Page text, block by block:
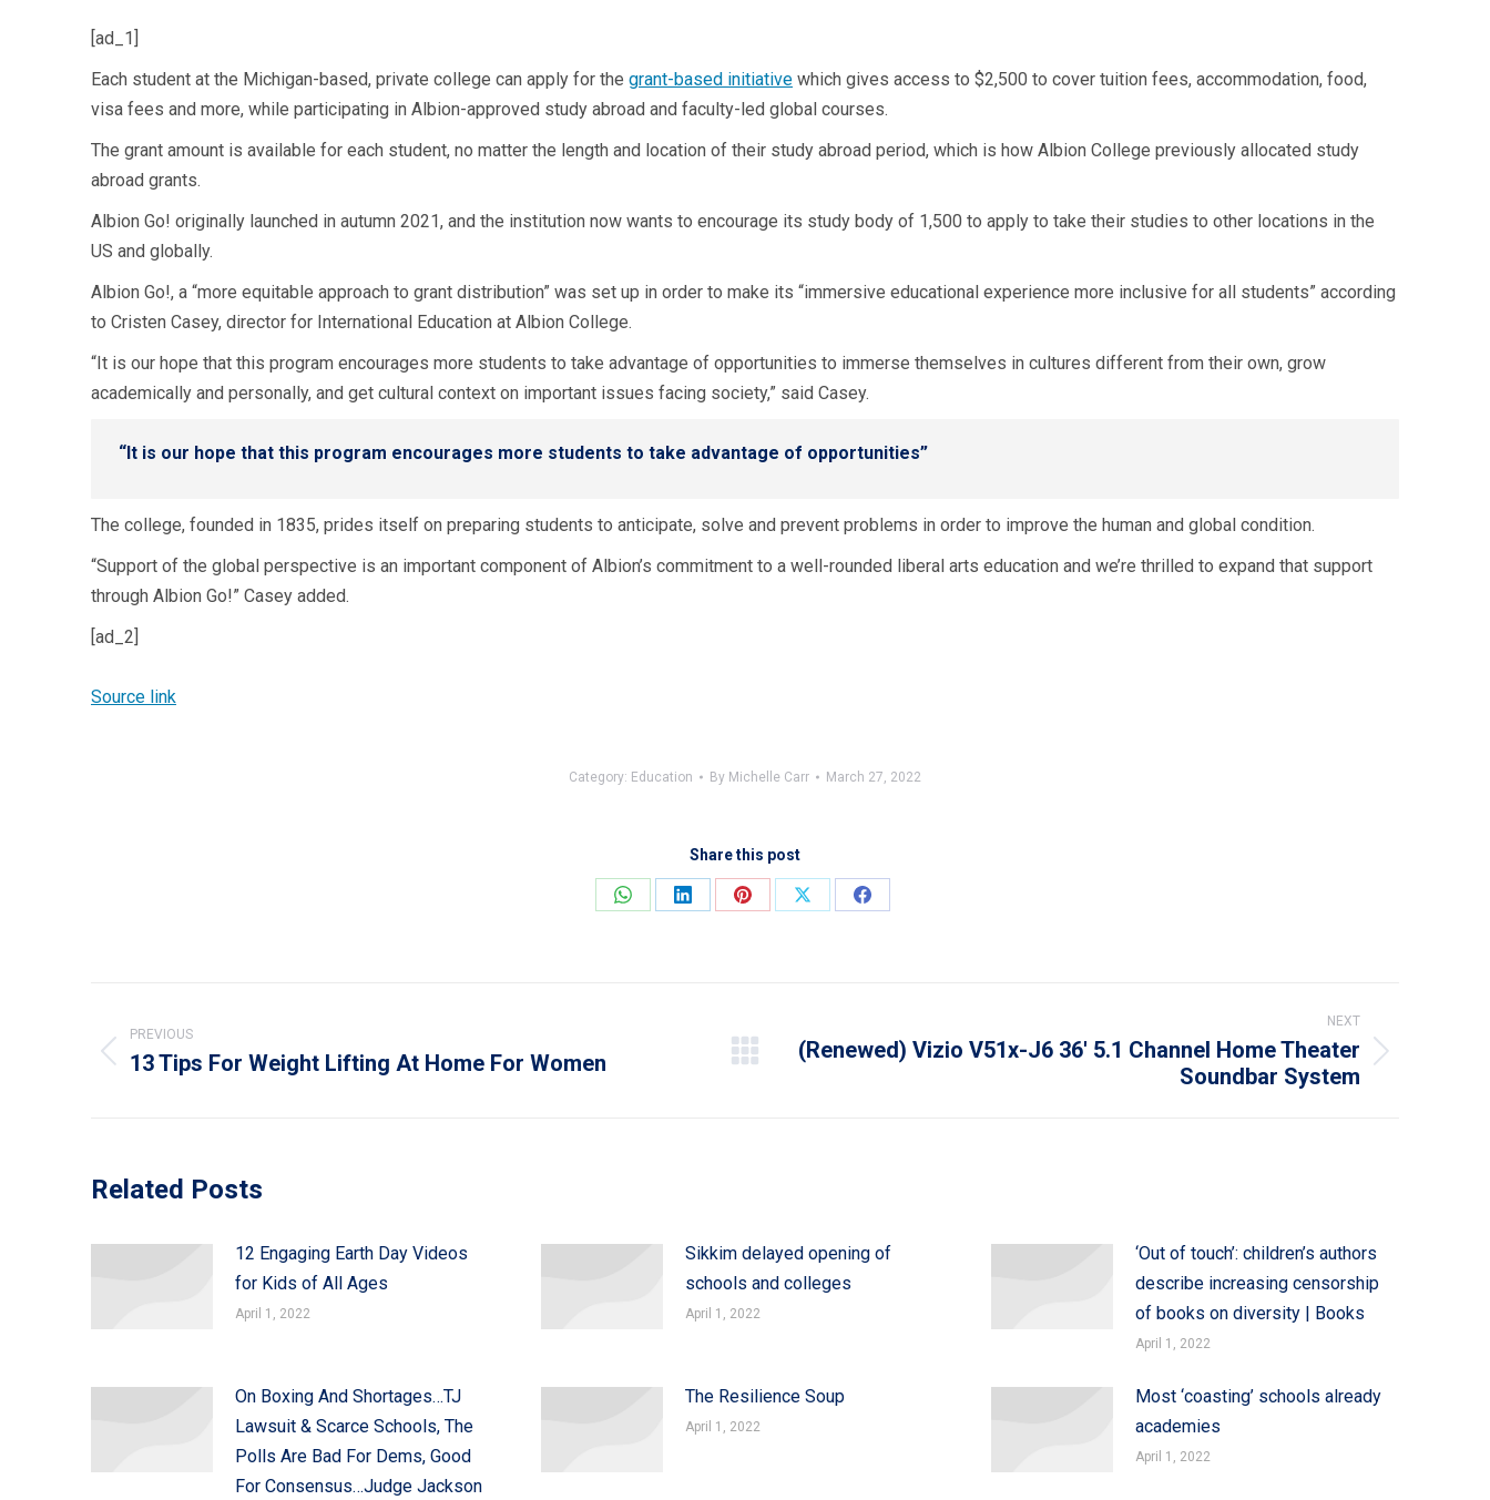
[ad_1]
Each student at the Michigan-based, private college can apply for the grant-based initiative which gives access to $2,500 to cover tuition fees, accommodation, food,
visa fees and more, while participating in Albion-approved study abroad and faculty-led global courses.
The grant amount is available for each student, no matter the length and location of their study abroad period, which is how Albion College previously allocated study
abroad grants.
Albion Go! originally launched in autumn 2021, and the institution now wants to encourage its study body of 1,500 to apply to take their studies to other locations in the
US and globally.
Albion Go!, a “more equitable approach to grant distribution” was set up in order to make its “immersive educational experience more inclusive for all students” according
to Cristen Casey, director for International Education at Albion College.
“It is our hope that this program encourages more students to take advantage of opportunities to immerse themselves in cultures different from their own, grow
academically and personally, and get cultural context on important issues facing society,” said Casey.
“It is our hope that this program encourages more students to take advantage of opportunities”
The college, founded in 1835, prides itself on preparing students to anticipate, solve and prevent problems in order to improve the human and global condition.
“Support of the global perspective is an important component of Albion’s commitment to a well-rounded liberal arts education and we’re thrilled to expand that support
through Albion Go!” Casey added.
[ad_2]
Source link
Category: Education By Michelle Carr March 27, 2022
Share this post
Share
Share
Share
Share
Share
navigation
PREVIOUS
Previous
13 Tips For Weight Lifting At Home For Women
NEXT
Next
(Renewed) Vizio V51x-J6 36′ 5.1 Channel Home Theater
Soundbar System
Related Posts
12 Engaging Earth Day Videos
for Kids of All Ages
April 1, 2022
Sikkim delayed opening of
schools and colleges
April 1, 2022
‘Out of touch’: children’s authors
describe increasing censorship
of books on diversity | Books
April 1, 2022
On Boxing And Shortages…TJ
Lawsuit & Scarce Schools, The
Polls Are Bad For Dems, Good
For Consensus…Judge Jackson
The Resilience Soup
April 1, 2022
Most ‘coasting’ schools already
academies
April 1, 2022